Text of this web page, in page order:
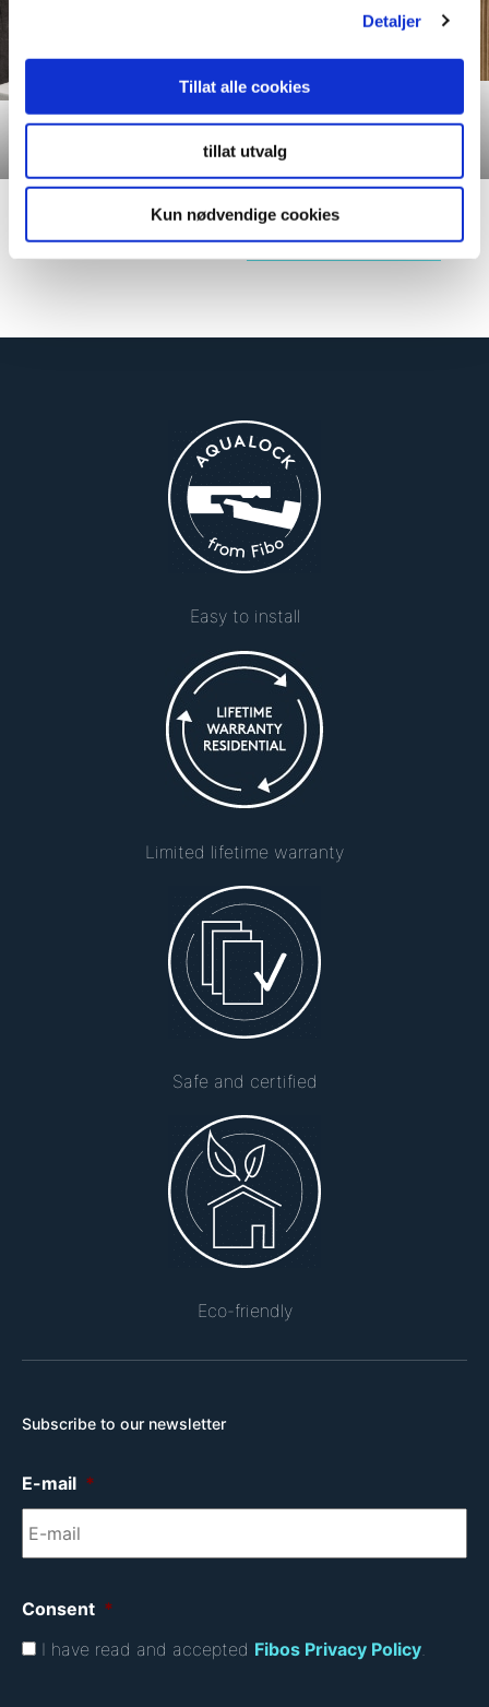
Detaljer
Tillat alle cookies
tillat utvalg
Kun nødvendige cookies
An Olokoto bathroom with Fibo
Read more about Fibo –the sustainable choice!
Easy to install
Limited lifetime warranty
Safe and certified
Eco-friendly
Subscribe to our newsletter
E-mail *
Consent *
I have read and accepted Fibos Privacy Policy.